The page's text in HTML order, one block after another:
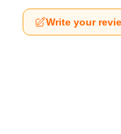
Write your